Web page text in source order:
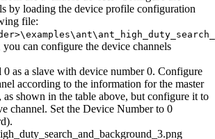
by loading the device profile configuration
file:
can configure the device channels
0 as a slave with device number 0. Configure
according to the information for the master
as shown in the table above, but configure it to
channel. Set the Device Number to 0